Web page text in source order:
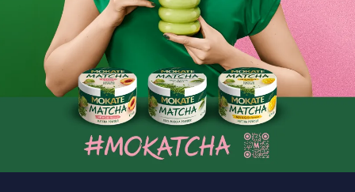
Mokate cappuccino its unique flavour and creamy texture.
It’s the perfect way to relax in a festive atmosphere and an
excellent alternative to traditional calendars.
The calendar delights not only with its contents but also
with its elegant, festive design, which will bring the
Christmas spirit into your home.
Product reviews
BE THE FIRST TO WRITE YOUR REVIEW
Similar products